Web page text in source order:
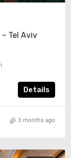
Tel Aviv
Details
3 months ago